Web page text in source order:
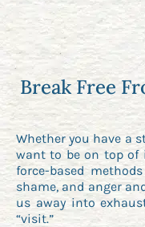
Break Free
Whether you have a
want to be on top of
force-based
shame, and anger
us away into
“visit.”